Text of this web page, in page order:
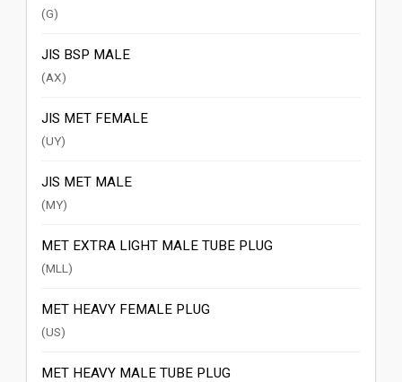
(G)
JIS BSP MALE
(AX)
JIS MET FEMALE
(UY)
JIS MET MALE
(MY)
MET EXTRA LIGHT MALE TUBE PLUG
(MLL)
MET HEAVY FEMALE PLUG
(US)
MET HEAVY MALE TUBE PLUG